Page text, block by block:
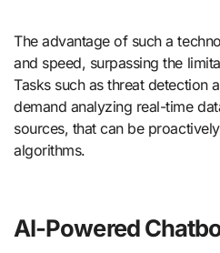
The advantage of such a
and speed, surpassing the
Tasks such as threat detection
demand analyzing real-time
sources, that can be
algorithms.
AI-Powered